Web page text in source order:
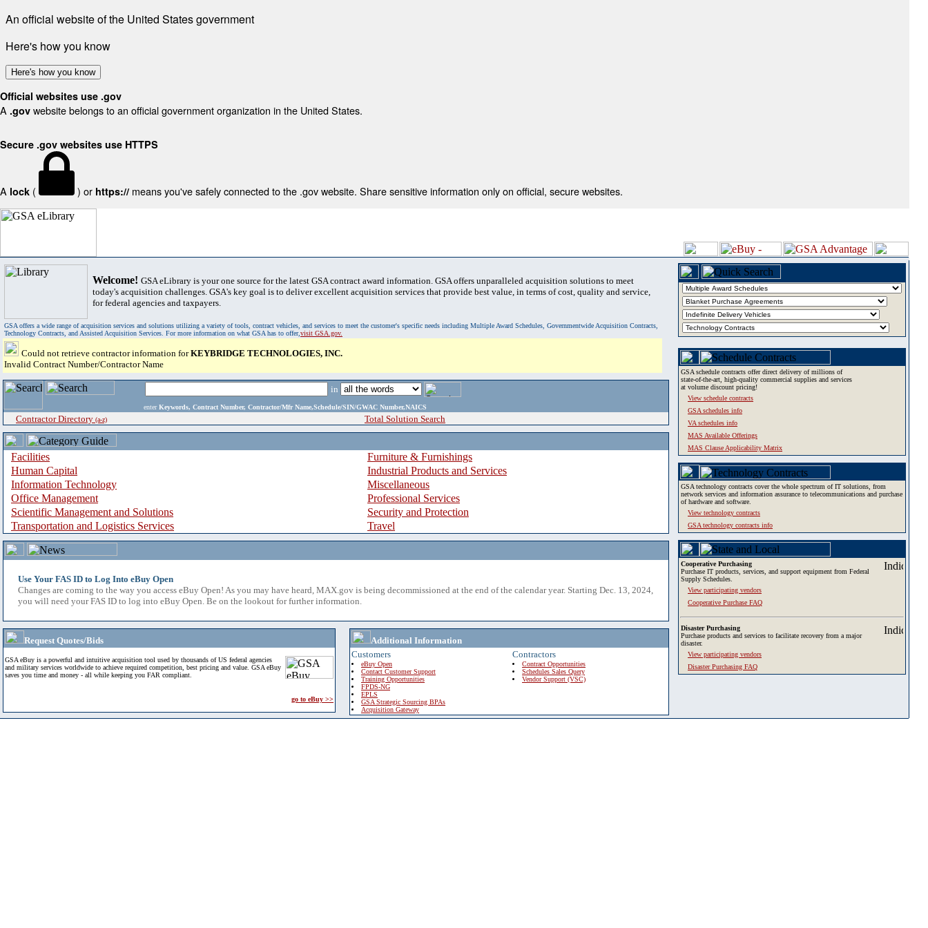
An official website of the United States government
Here's how you know
Here's how you know
Official websites use .gov
A .gov website belongs to an official government organization in the United States.
Secure .gov websites use HTTPS
A lock ( ) or https:// means you've safely connected to the .gov website. Share sensitive information only on official, secure websites.
Welcome! GSA eLibrary is your one source for the latest GSA contract award information. GSA offers unparalleled acquisition solutions to meet
today's acquisition challenges. GSA's key goal is to deliver excellent acquisition services that provide best value, in terms of cost, quality and service,
for federal agencies and taxpayers.
GSA offers a wide range of acquisition services and solutions utilizing a variety of tools, contract vehicles, and services to meet the customer's specific needs including Multiple Award Schedules, Governmentwide Acquisition Contracts,
Technology Contracts, and Assisted Acquisition Services. For more information on what GSA has to offer,visit GSA.gov.
Could not retrieve contractor information forKEYBRIDGE TECHNOLOGIES, INC.
Invalid Contract Number/Contractor Name
in
enter Keywords, Contract Number, Contractor/Mfr Name,Schedule/SIN/GWAC Number,NAICS
Contractor Directory (a-z) Total Solution Search
Facilities
Furniture & Furnishings
Human Capital
Industrial Products and Services
Information Technology
Miscellaneous
Office Management
Professional Services
Scientific Management and Solutions
Security and Protection
Transportation and Logistics Services
Travel
Use Your FAS ID to Log Into eBuy Open
Changes are coming to the way you access eBuy Open! As you may have heard, MAX.gov is being decommissioned at the end of the calendar year. Starting Dec. 13, 2024,
you will need your FAS ID to log into eBuy Open. Be on the lookout for further information.
Request Quotes/Bids
GSA eBuy is a powerful and intuitive acquisition tool used by thousands of US federal agencies
and military services worldwide to achieve required competition, best pricing and value. GSA eBuy
saves you time and money - all while keeping you FAR compliant.
go to eBuy >>
Additional Information
Customers
eBuy Open
Contact Customer Support
Training Opportunities
FPDS-NG
EPLS
GSA Strategic Sourcing BPAs
Acquisition Gateway
Contractors
Contract Opportunities
Schedules Sales Query
Vendor Support (VSC)
GSA schedule contracts offer direct delivery of millions of
state-of-the-art, high-quality commercial supplies and services
at volume discount pricing!
View schedule contracts
GSA schedules info
VA schedules info
MAS Available Offerings
MAS Clause Applicability Matrix
GSA technology contracts cover the whole spectrum of IT solutions, from
network services and information assurance to telecommunications and purchase
of hardware and software.
View technology contracts
GSA technology contracts info
Cooperative Purchasing
Purchase IT products, services, and support equipment from Federal
Supply Schedules.
View participating vendors
Cooperative Purchase FAQ
Disaster Purchasing
Purchase products and services to facilitate recovery from a major
disaster.
View participating vendors
Disaster Purchasing FAQ